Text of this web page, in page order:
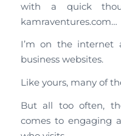
with a quick
kamraventures.com…
I’m on the
business websites.
Like yours, many of
But all too often,
comes to engaging